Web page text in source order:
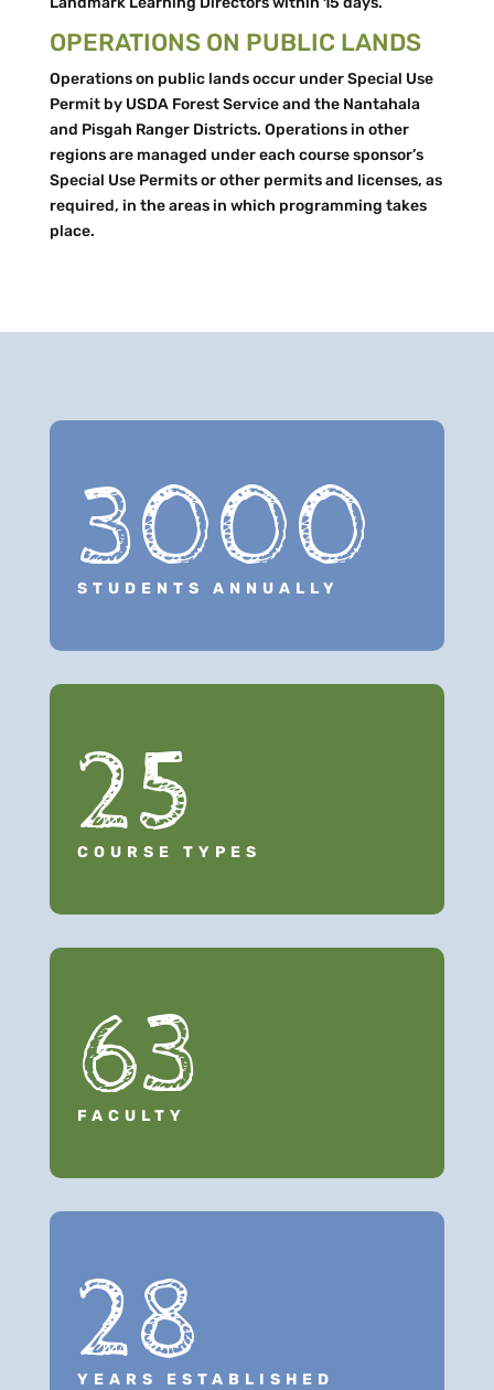
OPERATIONS ON PUBLIC LANDS
Operations on public lands occur under Special Use
Permit by USDA Forest Service and the Nantahala
and Pisgah Ranger Districts. Operations in other
regions are managed under each course sponsor’s
Special Use Permits or other permits and licenses, as
required, in the areas in which programming takes
place.
3000
STUDENTS ANNUALLY
25
COURSE TYPES
63
FACULTY
28
YEARS ESTABLISHED